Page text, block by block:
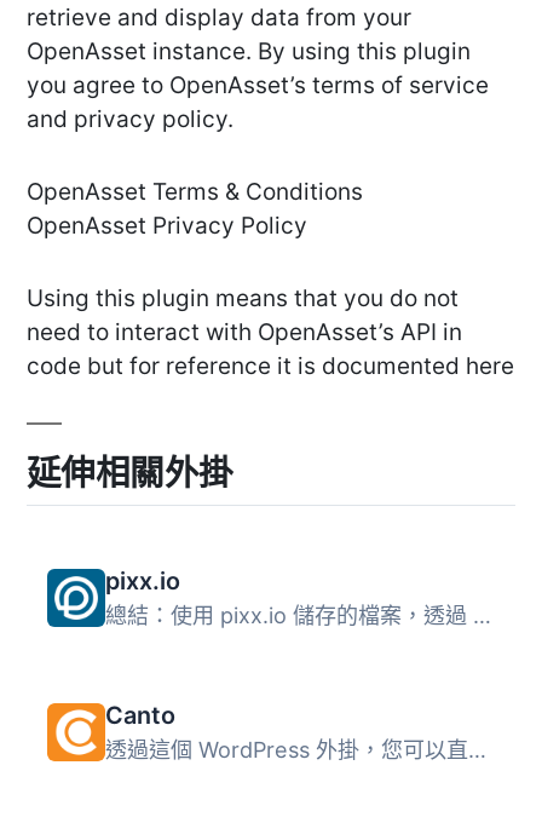
retrieve and display data from your
OpenAsset instance. By using this plugin
you agree to OpenAsset’s terms of service
and privacy policy.
OpenAsset Terms & Conditions
OpenAsset Privacy Policy
Using this plugin means that you do not
need to interact with OpenAsset’s API in
code but for reference it is documented here
延伸相關外掛
pixx.io
總結：使用 pixx.io 儲存的檔案，透過 WordPress 的外掛程式...
Canto
透過這個 WordPress 外掛，您可以直接從 Canto 上傳照片、圖...